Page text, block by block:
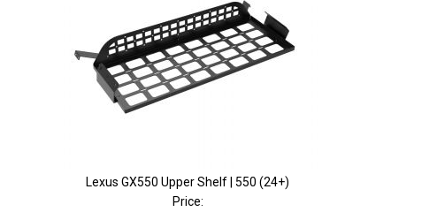
Lexus GX550 Upper Shelf | 550 (24+)
Price: